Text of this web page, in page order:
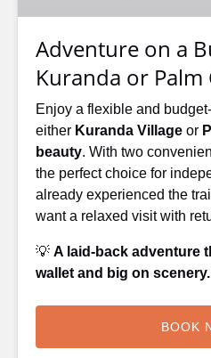
Cove
Adventure on a
Kuranda or Palm
Enjoy a flexible and
either Kuranda Village or
beauty. With two
the perfect choice for
already experienced the
want a relaxed visit with
💡 A laid-back adventure
wallet and big on scenery.
BOOK